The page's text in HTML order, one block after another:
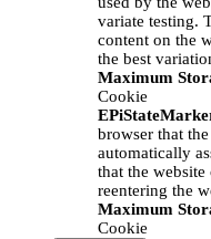
variate testing.
content on the
the best
Maximum
Cookie
browser that
automatically
that the
reentering the
Maximum
Cookie